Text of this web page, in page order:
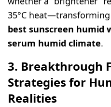
35°C
best sunscreen humid
serum humid climate.
3. Breakthrough
Strategies for
Realities